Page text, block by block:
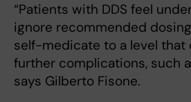
“Patients with DDS feel
ignore recommended
self-medicate to a level that
further complications, such
says Gilberto Fisone.